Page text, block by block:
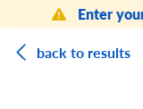
Enter
back to results